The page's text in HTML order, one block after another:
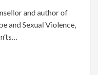
and author of
and Sexual Violence,